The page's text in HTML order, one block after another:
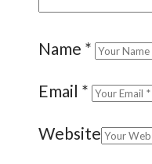
Name *
Email *
Website